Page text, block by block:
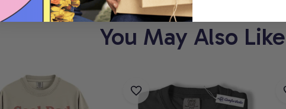
You May Also Like